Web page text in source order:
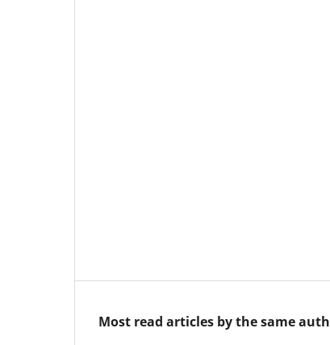
Most read articles by the same